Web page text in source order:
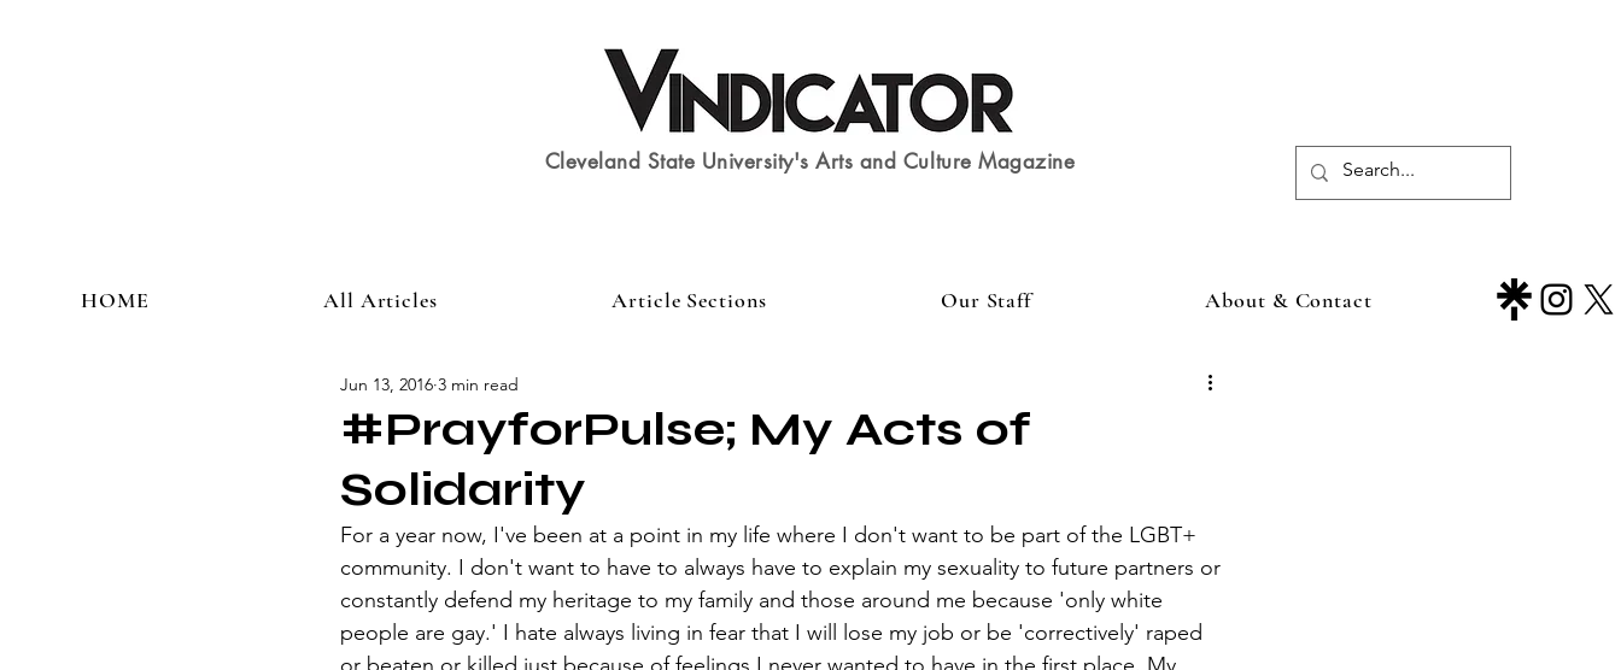
Cleveland State University's Arts and Culture Magazine
HOME All Articles Article Sections Our Staff About & Contact
#PrayforPulse; My Acts of
Solidarity
Jun 13, 2016 3 min read
​For a year now, I've been at a point in my life where I don't want to be part of the LGBT+
community. I don't want to have to always have to explain my sexuality to future partners or
constantly defend my heritage to my family and those around me because 'only white
people are gay.' I hate always living in fear that I will lose my job or be 'correctively' raped